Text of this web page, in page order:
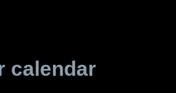
calendar